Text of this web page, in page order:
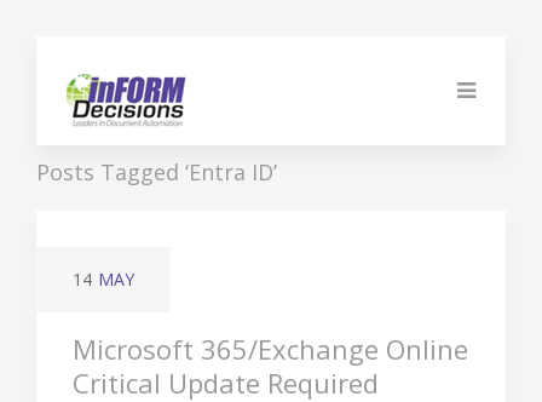
Posts Tagged ‘Entra ID’
14 MAY
Microsoft 365/Exchange Online
Critical Update Required